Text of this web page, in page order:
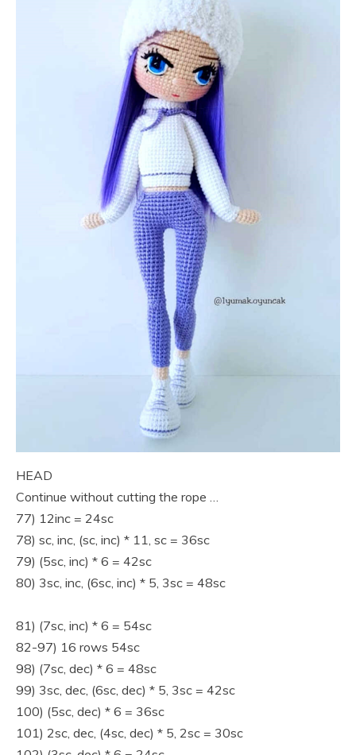
HEAD
Continue without cutting the rope …
77) 12inc = 24sc
78) sc, inc, (sc, inc) * 11, sc = 36sc
79) (5sc, inc) * 6 = 42sc
80) 3sc, inc, (6sc, inc) * 5, 3sc = 48sc
81) (7sc, inc) * 6 = 54sc
82-97) 16 rows 54sc
98) (7sc, dec) * 6 = 48sc
99) 3sc, dec, (6sc, dec) * 5, 3sc = 42sc
100) (5sc, dec) * 6 = 36sc
101) 2sc, dec, (4sc, dec) * 5, 2sc = 30sc